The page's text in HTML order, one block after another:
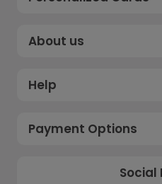
About us
Help
Payment Options
Social